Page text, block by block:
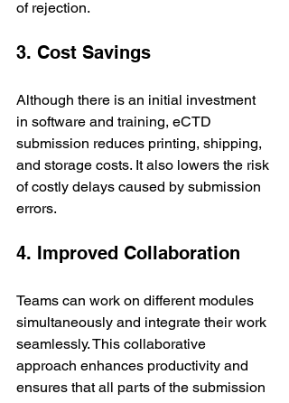
of rejection.
3. Cost Savings
Although there is an initial investment
in software and training, eCTD
submission reduces printing, shipping,
and storage costs. It also lowers the risk
of costly delays caused by submission
errors.
4. Improved Collaboration
Teams can work on different modules
simultaneously and integrate their work
seamlessly. This collaborative
approach enhances productivity and
ensures that all parts of the submission